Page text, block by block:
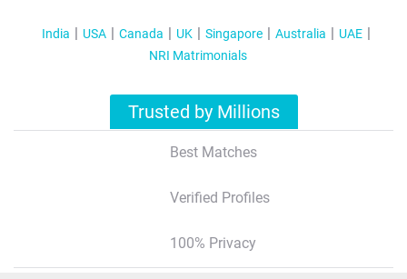
India USA Canada UK Singapore Australia
UAE
NRI Matrimonials
Trusted by Millions
Best Matches
Verified Profiles
100% Privacy